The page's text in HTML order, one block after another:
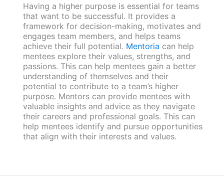
Having a higher purpose is essential for teams
that want to be successful. It provides a
framework for decision-making, motivates and
engages team members, and helps teams
achieve their full potential. Mentoria can help
mentees explore their values, strengths, and
passions. This can help mentees gain a better
understanding of themselves and their
potential to contribute to a team’s higher
purpose. Mentors can provide mentees with
valuable insights and advice as they navigate
their careers and professional goals. This can
help mentees identify and pursue opportunities
that align with their interests and values.